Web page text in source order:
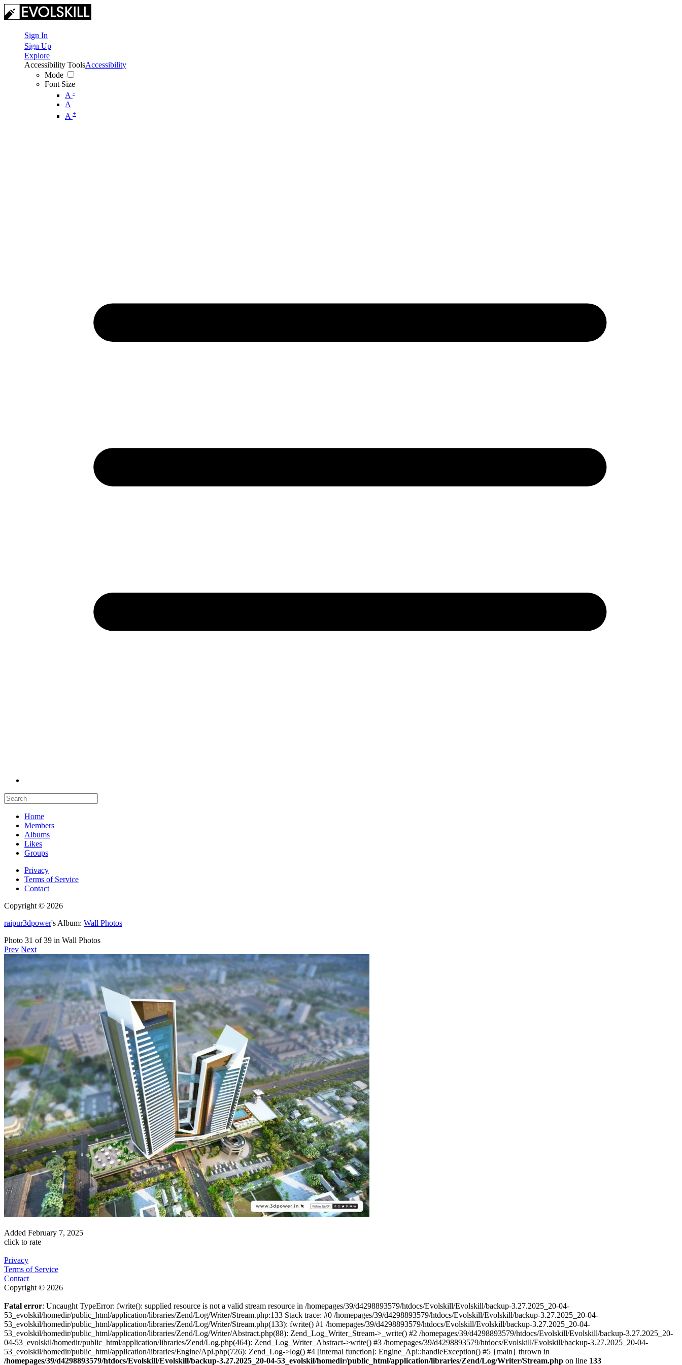
Sign In
Sign Up
Explore
Accessibility Tools
Mode
Font Size
A -
A
A +
Accessibility
Home
Members
Albums
Likes
Groups
Privacy
Terms of Service
Contact
Copyright © 2026
raipur3dpower's Album: Wall Photos
Photo 31 of 39 in Wall Photos
Prev Next
Added February 7, 2025
click to rate
Privacy
Terms of Service
Contact
Copyright © 2026
Fatal error: Uncaught TypeError: fwrite(): supplied resource is not a valid stream resource in /homepages/39/d4298893579/htdocs/Evolskill/Evolskill/backup-3.27.2025_20-04-
53_evolskil/homedir/public_html/application/libraries/Zend/Log/Writer/Stream.php:133 Stack trace: #0 /homepages/39/d4298893579/htdocs/Evolskill/Evolskill/backup-3.27.2025_20-04-
53_evolskil/homedir/public_html/application/libraries/Zend/Log/Writer/Stream.php(133): fwrite() #1 /homepages/39/d4298893579/htdocs/Evolskill/Evolskill/backup-3.27.2025_20-04-
53_evolskil/homedir/public_html/application/libraries/Zend/Log/Writer/Abstract.php(88): Zend_Log_Writer_Stream->_write() #2 /homepages/39/d4298893579/htdocs/Evolskill/Evolskill/backup-3.27.2025_20-
04-53_evolskil/homedir/public_html/application/libraries/Zend/Log.php(464): Zend_Log_Writer_Abstract->write() #3 /homepages/39/d4298893579/htdocs/Evolskill/Evolskill/backup-3.27.2025_20-04-
53_evolskil/homedir/public_html/application/libraries/Engine/Api.php(726): Zend_Log->log() #4 [internal function]: Engine_Api::handleException() #5 {main} thrown in
/homepages/39/d4298893579/htdocs/Evolskill/Evolskill/backup-3.27.2025_20-04-53_evolskil/homedir/public_html/application/libraries/Zend/Log/Writer/Stream.php on line 133